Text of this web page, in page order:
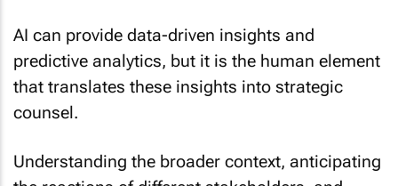
AI can provide data-driven insights and
predictive analytics, but it is the human element
that translates these insights into strategic
counsel.
Understanding the broader context, anticipating